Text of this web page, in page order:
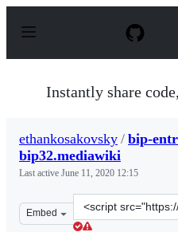
p
Instantly share
ethankosakovsky / bip-
bip32.mediawiki
Last active June 11, 2020 12:15
Embed
Clone
this